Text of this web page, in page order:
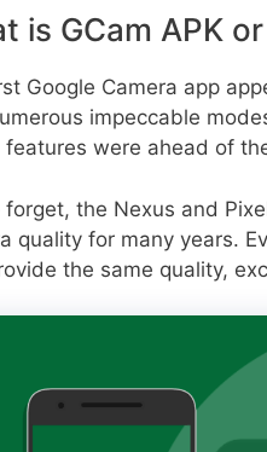
is GCam APK
Google Camera app
impeccable
features were ahead of
forget, the Nexus and
quality for many years.
the same quality,